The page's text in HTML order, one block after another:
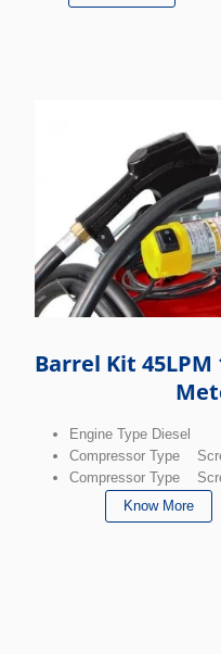
Barrel Kit 45LPM
Engine Type Diesel
Compressor Type
Compressor Type
Know More